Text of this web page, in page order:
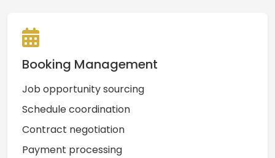
Booking Management
Job opportunity sourcing
Schedule coordination
Contract negotiation
Payment processing